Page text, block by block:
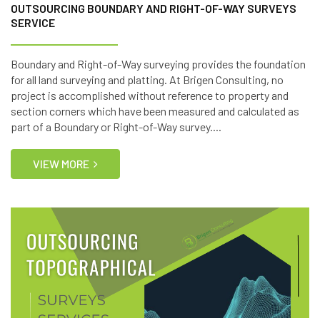
OUTSOURCING BOUNDARY AND RIGHT-OF-WAY SURVEYS
SERVICE
Boundary and Right-of-Way surveying provides the foundation
for all land surveying and platting. At Brigen Consulting, no
project is accomplished without reference to property and
section corners which have been measured and calculated as
part of a Boundary or Right-of-Way survey....
VIEW MORE